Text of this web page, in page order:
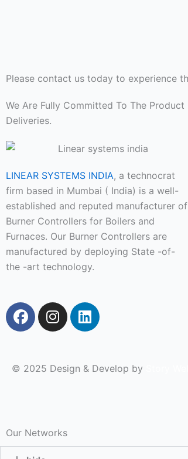
Please contact us today to experience
We Are Fully Committed To The
Deliveries.
LINEAR SYSTEMS INDIA, a technocrat
firm based in Mumbai ( India) is a well-
established and reputed manufacturer of
Burner Controllers for Boilers and
Furnaces. Our Burner Controllers are
manufactured by deploying State -of-
the -art technology.
F
a
b
I
n
a
m
L
i
e
© 2025 Design & Develop by
Our Networks